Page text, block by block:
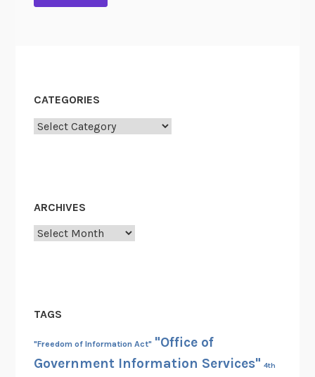
CATEGORIES
Categories
ARCHIVES
Archives
TAGS
"Freedom of Information Act" "Office of
Government Information Services" 4th